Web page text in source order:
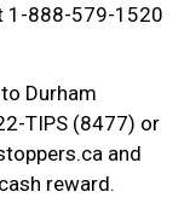
1-888-579-1520
Durham
TIPS (8477) or
and
reward.